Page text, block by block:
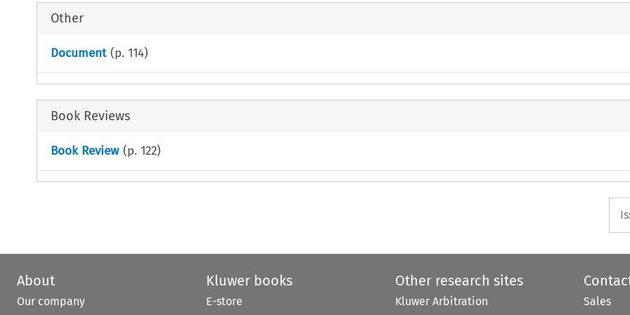
Other
Document (p. 114)
Book Reviews
Book Review (p. 122)
About
Our company
Kluwer books
E-store
Other research sites
Kluwer Arbitration Sales